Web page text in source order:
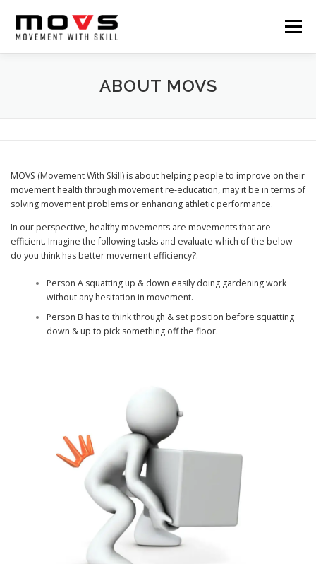
content
Menu
ABOUT SERVICES TUTORIAL
ABOUT MOVS
MOVS (Movement With Skill) is about helping people to improve on their
movement health through movement re-education, may it be in terms of
solving movement problems or enhancing athletic performance.
In our perspective, healthy movements are movements that are
efficient. Imagine the following tasks and evaluate which of the below
do you think has better movement efficiency?:
Person A squatting up & down easily doing gardening work
without any hesitation in movement.
Person B has to think through & set position before squatting
down & up to pick something off the floor.